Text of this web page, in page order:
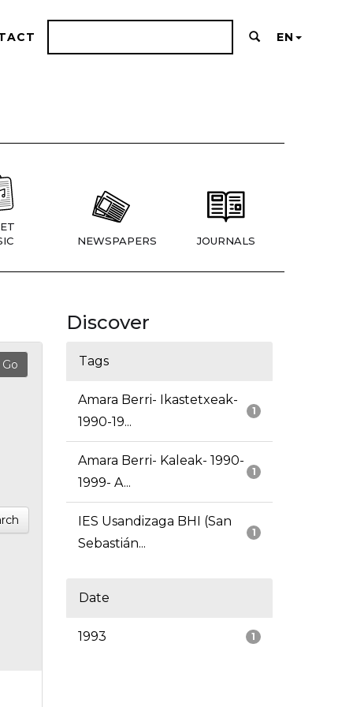
EN
NEWSPAPERS JOURNALS
Discover
Tags
1
Amara Berri- Ikastetxeak-
1990-19...
1
Amara Berri- Kaleak- 1990-
1999- A...
1
IES Usandizaga BHI (San
Sebastián...
Date
1
1993